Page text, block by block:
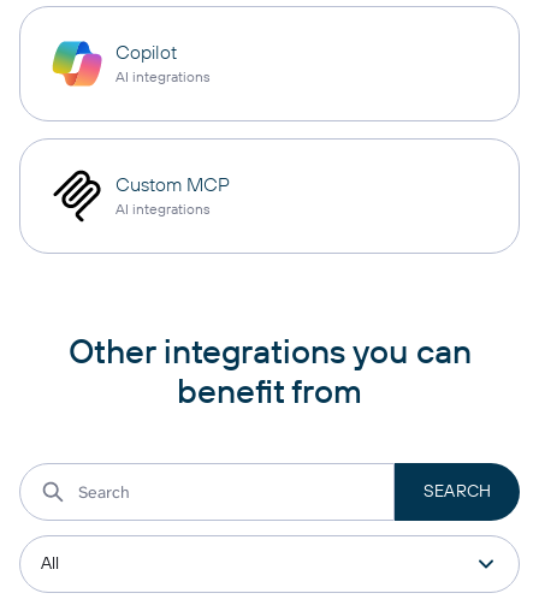
Copilot
AI integrations
Custom MCP
AI integrations
Other integrations you can
benefit from